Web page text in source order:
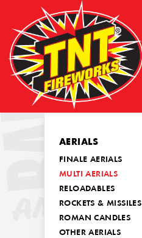
AERIALS
FINALE AERIALS
MULTI AERIALS
RELOADABLES
ROCKETS & MISSILES
ROMAN CANDLES
OTHER AERIALS